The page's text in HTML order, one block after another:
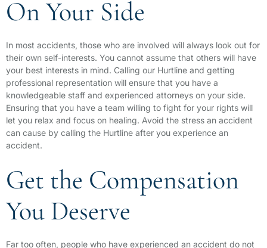
On Your Side
In most accidents, those who are involved will always look out for
their own self-interests. You cannot assume that others will have
your best interests in mind. Calling our Hurtline and getting
professional representation will ensure that you have a
knowledgeable staff and experienced attorneys on your side.
Ensuring that you have a team willing to fight for your rights will
let you relax and focus on healing. Avoid the stress an accident
can cause by calling the Hurtline after you experience an
accident.
Get the Compensation
You Deserve
Far too often, people who have experienced an accident do not